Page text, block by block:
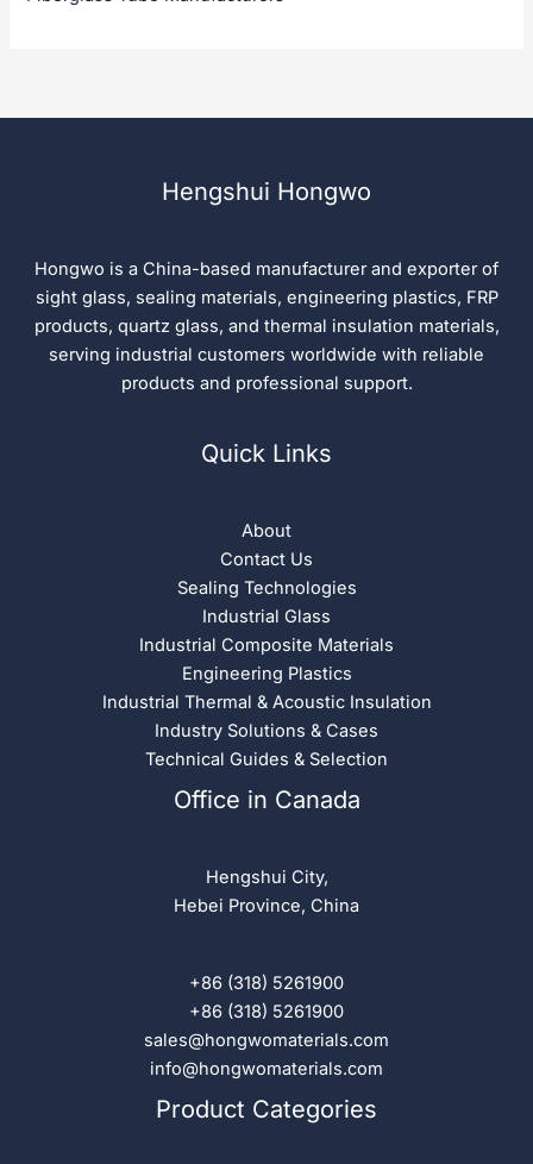
Hengshui Hongwo
Hongwo is a China-based manufacturer and exporter of
sight glass, sealing materials, engineering plastics, FRP
products, quartz glass, and thermal insulation materials,
serving industrial customers worldwide with reliable
products and professional support.
Quick Links
About
Contact Us
Sealing Technologies
Industrial Glass
Industrial Composite Materials
Engineering Plastics
Industrial Thermal & Acoustic Insulation
Industry Solutions & Cases
Technical Guides & Selection
Office in Canada
Hengshui City,
Hebei Province, China
+86 (318) 5261900
+86 (318) 5261900
sales@hongwomaterials.com
info@hongwomaterials.com
Product Categories